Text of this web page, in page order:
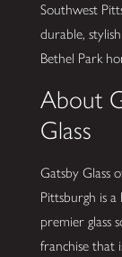
Southwest
durable,
Bethel Park
About
Glass
Gatsby Glass
Pittsburgh is
premier glass
franchise that